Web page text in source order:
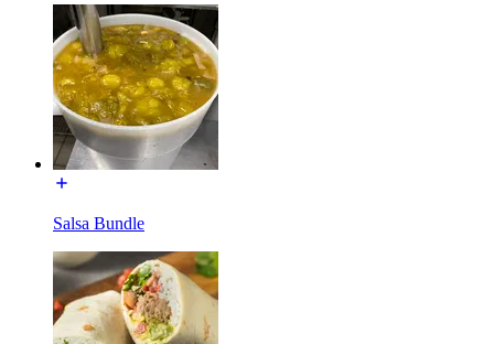
Salsa Bundle